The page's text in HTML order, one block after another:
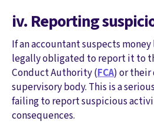
iv. Reporting
If an accountant suspects
legally obligated to report it to
Conduct Authority (FCA) or their
supervisory body. This is a
failing to report suspicious
consequences.